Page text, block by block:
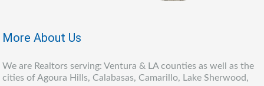
More About Us
We are Realtors serving: Ventura & LA counties as well as the
cities of Agoura Hills, Calabasas, Camarillo, Lake Sherwood,